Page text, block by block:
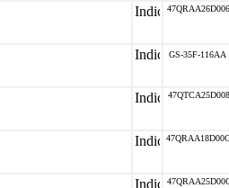
GS-35F-116AA